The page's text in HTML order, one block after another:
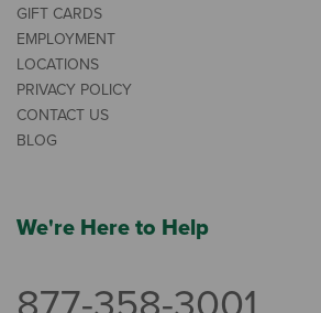
GIFT CARDS
EMPLOYMENT
LOCATIONS
PRIVACY POLICY
CONTACT US
BLOG
We're Here to Help